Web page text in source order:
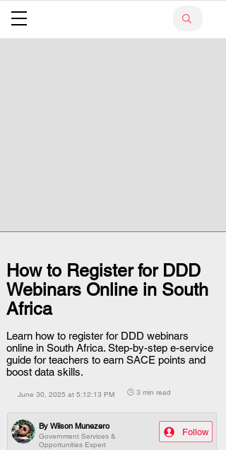
How to Register for DDD
Webinars Online in South
Africa
Learn how to register for DDD webinars
online in South Africa. Step-by-step e-service
guide for teachers to earn SACE points and
boost data skills.
June 30, 2025 at 5:12:13 PM 🕒 3 min read
Government Services &
Opportunities Expert
By Wilson Munezero
Follow